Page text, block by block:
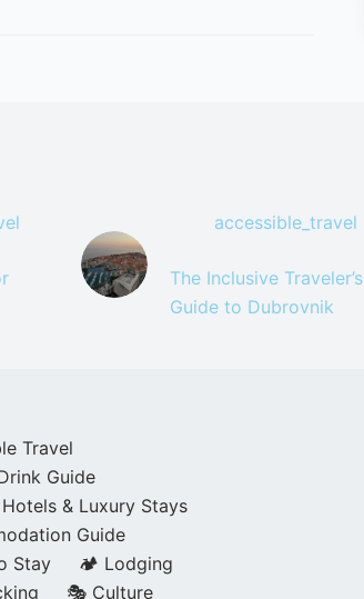
accessible_travel
The Inclusive Traveler’s
Guide to Dubrovnik
Travel
Guide
Hotels & Luxury Stays
Guide
Stay
🏕️ Lodging
🎭 Culture